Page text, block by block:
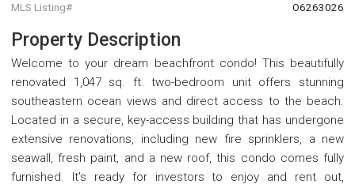
MLS Listing# O6263026
Property Description
Welcome to your dream beachfront condo! This beautifully
renovated 1,047 sq. ft. two-bedroom unit offers stunning
southeastern ocean views and direct access to the beach.
Located in a secure, key-access building that has undergone
extensive renovations, including new fire sprinklers, a new
seawall, fresh paint, and a new roof, this condo comes fully
furnished. It's ready for investors to enjoy and rent out,